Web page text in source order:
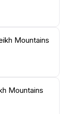
Mountains
Mountains